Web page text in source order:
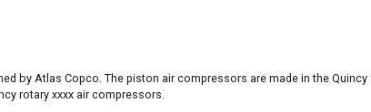
by Atlas Copco. The piston air compressors are made in the
rotary xxxx air compressors.